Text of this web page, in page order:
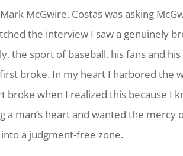
McGwire. Costas was asking
the interview I saw a genuinely
the sport of baseball, his fans and
broke. In my heart I harbored the
when I realized this because I
man’s heart and wanted the mercy
a judgment-free zone.